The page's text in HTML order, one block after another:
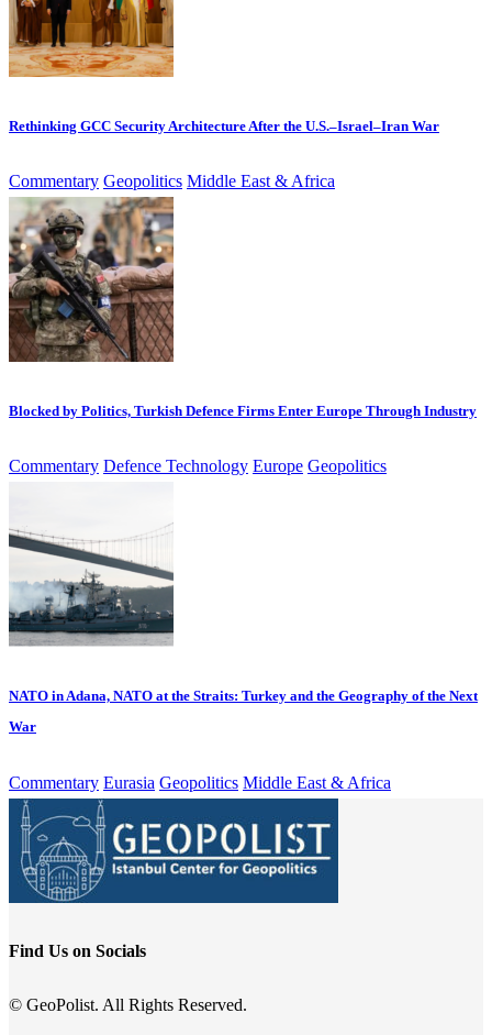
Rethinking GCC Security Architecture After the U.S.–Israel–Iran War
Commentary Geopolitics Middle East & Africa
Blocked by Politics, Turkish Defence Firms Enter Europe Through Industry
Commentary Defence Technology Europe Geopolitics
NATO in Adana, NATO at the Straits: Turkey and the Geography of the Next
War
Commentary Eurasia Geopolitics Middle East & Africa
Find Us on Socials
© GeoPolist. All Rights Reserved.